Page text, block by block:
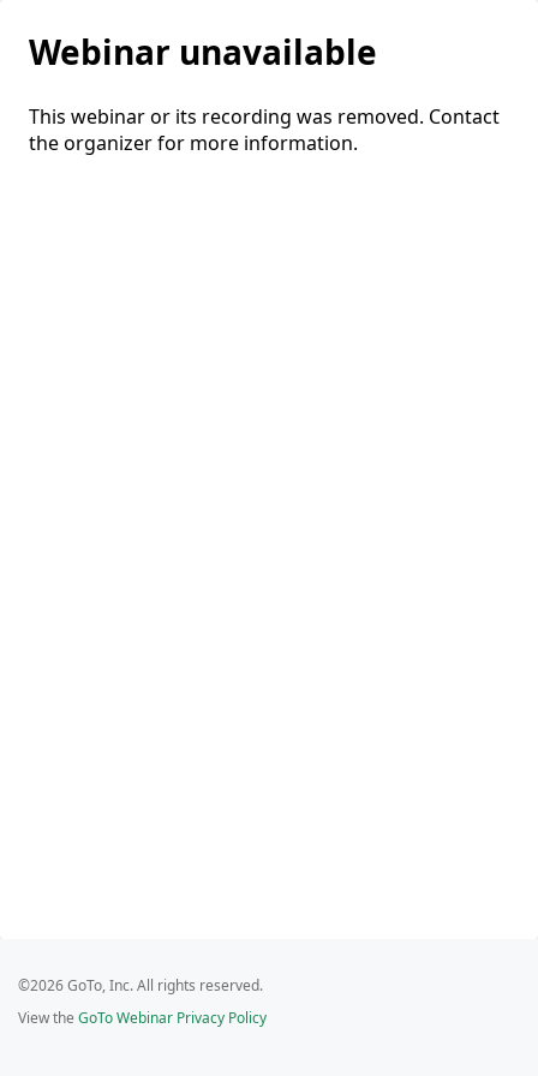
Webinar unavailable
This webinar or its recording was removed. Contact
the organizer for more information.
©2026 GoTo, Inc. All rights reserved.
View the GoTo Webinar Privacy Policy